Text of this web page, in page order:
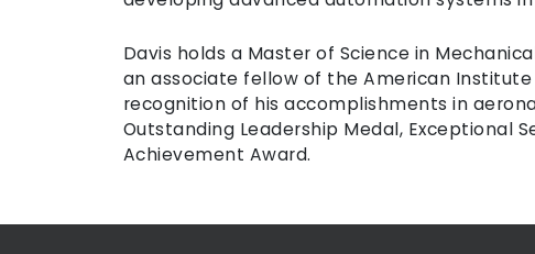
Davis holds a Master of Science in
an associate fellow of the American
recognition of his accomplishments in
Outstanding Leadership Medal, Exceptional
Achievement Award.